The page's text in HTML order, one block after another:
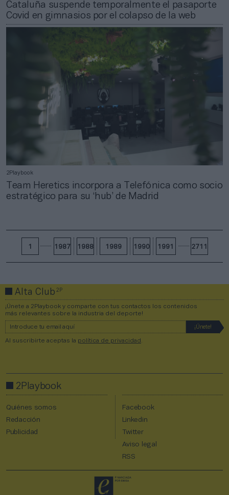
Cataluña suspende temporalmente el pasaporte
Covid en gimnasios por el colapso de la web
2Playbook
Team Heretics incorpora a Telefónica como socio
estratégico para su ‘hub’ de Madrid
1 1987 1988 1989 1990 1991 2711
Alta Club2P
¡Únete a 2Playbook y comparte con tus contactos los contenidos
más relevantes sobre la industria del deporte!
Al suscribirte aceptas la política de privacidad
2Playbook
Quiénes somos
Redacción
Publicidad
Facebook
Linkedin
Twitter
Aviso legal
RSS